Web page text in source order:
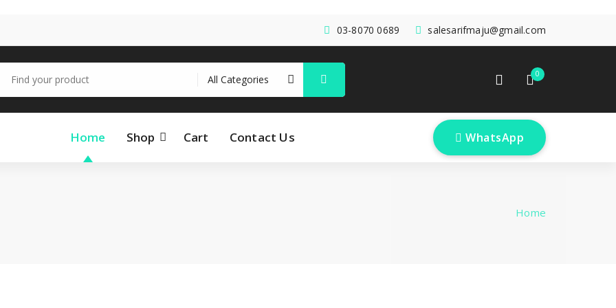
salesarifmaju@gmail.com
03-8070 0689
0
Home Shop Cart Contact Us  WhatsApp
Home